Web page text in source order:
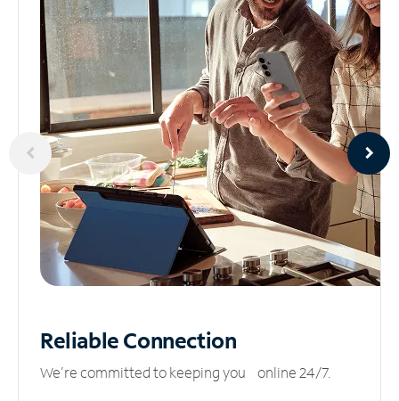
ReliableConnection
We’re committed to keeping you online 24/7.